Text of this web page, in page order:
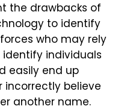
the drawbacks of
to identify
who may rely
individuals
easily end up
incorrectly believe
another name.